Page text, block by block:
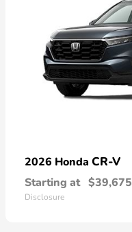
2026 Honda CR-V
Starting at $39,675
Disclosure